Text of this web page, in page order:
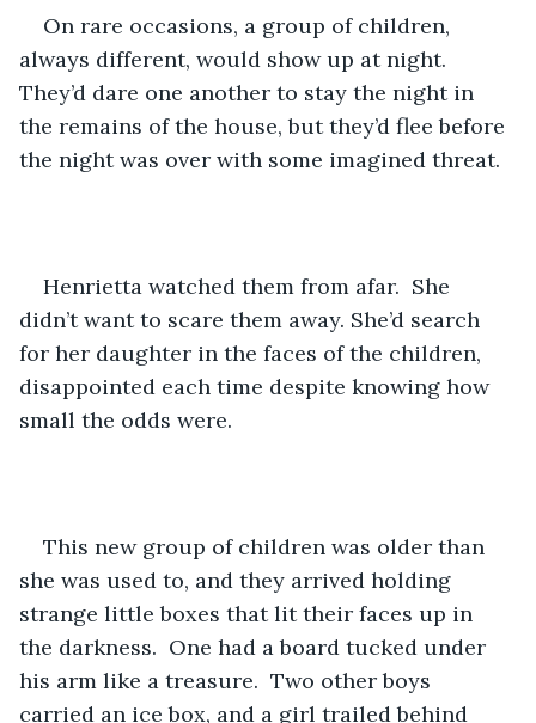
On rare occasions, a group of children,
always different, would show up at night.
They’d dare one another to stay the night in
the remains of the house, but they’d flee before
the night was over with some imagined threat.
Henrietta watched them from afar.  She
didn’t want to scare them away. She’d search
for her daughter in the faces of the children,
disappointed each time despite knowing how
small the odds were.
This new group of children was older than
she was used to, and they arrived holding
strange little boxes that lit their faces up in
the darkness.  One had a board tucked under
his arm like a treasure.  Two other boys
carried an ice box, and a girl trailed behind